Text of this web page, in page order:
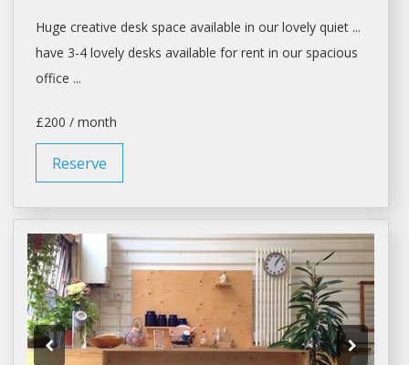
Huge creative desk space available in our lovely quiet ...
have 3-4 lovely desks available for rentin our spacious
office ...
£200 / month
Reserve